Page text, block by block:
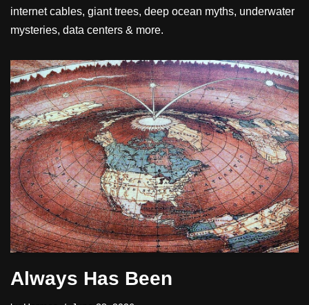
internet cables, giant trees, deep ocean myths, underwater
mysteries, data centers & more.
Always Has Been